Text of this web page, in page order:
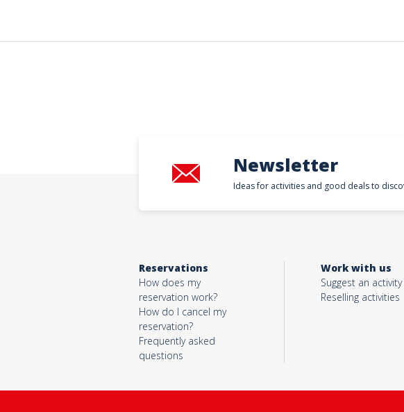
Newsletter
Ideas for activities and good deals to
Reservations
How does my
reservation work?
How do I cancel my
reservation?
Frequently asked
questions
Work with us
Suggest an activity
Reselling activities